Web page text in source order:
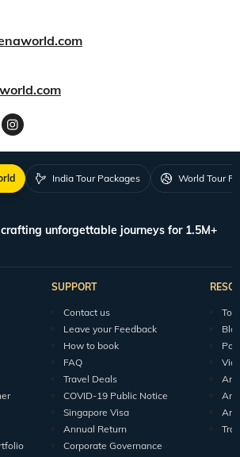
India Tour Packages World Tour
unforgettable journeys for 1.5M+
SUPPORT
Contact us
Leave your Feedback
How to book
FAQ
Travel Deals
COVID-19 Public Notice
Singapore Visa
Annual Return
Corporate Governance